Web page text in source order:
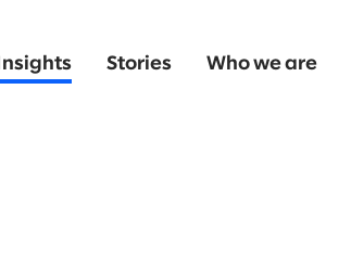
Insights Stories Who we are